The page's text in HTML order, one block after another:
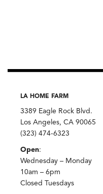
LA HOME FARM
3389 Eagle Rock Blvd.
Los Angeles, CA 90065
(323) 474-6323
Open:
Wednesday – Monday
10am – 6pm
Closed Tuesdays